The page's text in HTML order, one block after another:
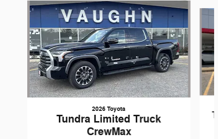
Slide 1 of 5
2026 Toyota
Tundra Limited Truck
CrewMax